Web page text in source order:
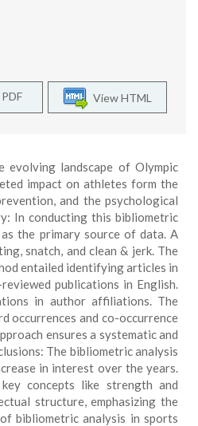
View HTML
evolving landscape of Olympic
impact on athletes form the
and the psychological
In conducting this bibliometric
the primary source of data. A
snatch, and clean & jerk. The
entailed identifying articles in
publications in English.
in author affiliations. The
occurrences and co-occurrence
ensures a systematic and
The bibliometric analysis
in interest over the years.
concepts like strength and
structure, emphasizing the
bibliometric analysis in sports